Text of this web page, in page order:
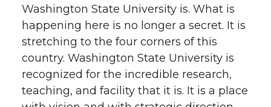
Washington State University is. What is
happening here is no longer a secret. It is
stretching to the four corners of this
country. Washington State University is
recognized for the incredible research,
teaching, and facility that it is. It is a place